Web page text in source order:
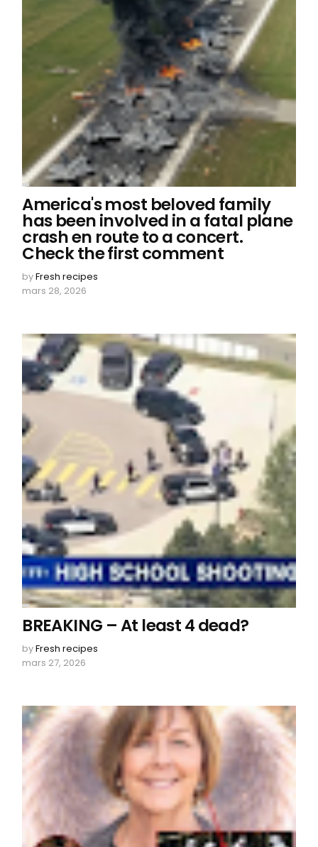
America's most beloved family
has been involved in a fatal plane
crash en route to a concert.
Check the first comment
byFresh recipes
mars 28, 2026
BREAKING – At least 4 dead?
byFresh recipes
mars 27, 2026